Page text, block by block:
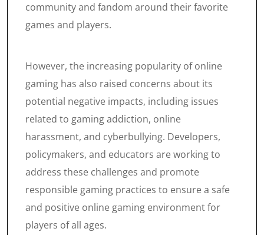
community and fandom around their favorite
games and players.
However, the increasing popularity of online
gaming has also raised concerns about its
potential negative impacts, including issues
related to gaming addiction, online
harassment, and cyberbullying. Developers,
policymakers, and educators are working to
address these challenges and promote
responsible gaming practices to ensure a safe
and positive online gaming environment for
players of all ages.